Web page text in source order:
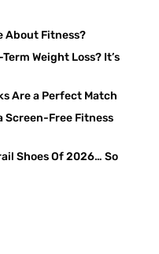
About Fitness?
Weight Loss? It’s
Are a Perfect Match
Screen-Free Fitness
Shoes Of 2026… So